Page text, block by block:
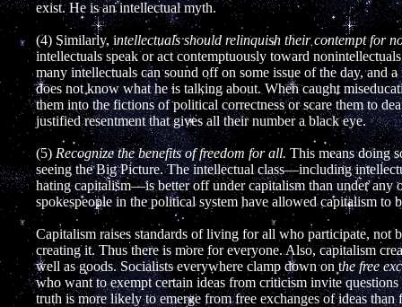
exist. He is an intellectual myth.
(4) Similarly, intellectuals should relinquish their contempt for
intellectuals speak or act contemptuously toward
many intellectuals can sound off on some issue of the day, and
does not know what he is talking about. When caught
them into the fictions of political correctness or scare them to
justified resentment that gives all their number a black eye.
(5)Recognize the benefits of freedom for all. This means doing
seeing the Big Picture. The intellectual class—including
hating capitalism—is better off under capitalism than under any
spokespeople in the political system have allowed capitalism to
Capitalism raises standards of living for all who participate, not
creating it. Thus there is more for everyone. Also, capitalism
well as goods. Socialists everywhere clamp down on the free
who want to exempt certain ideas from criticism invite
truth is more likely to emerge from free exchanges of ideas